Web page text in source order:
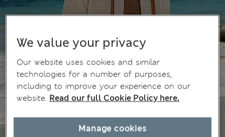
We value your privacy
Our website uses cookies and similar
technologies for a number of purposes,
including to improve your experience on our
website. Read our full Cookie Policy here.
Manage cookies